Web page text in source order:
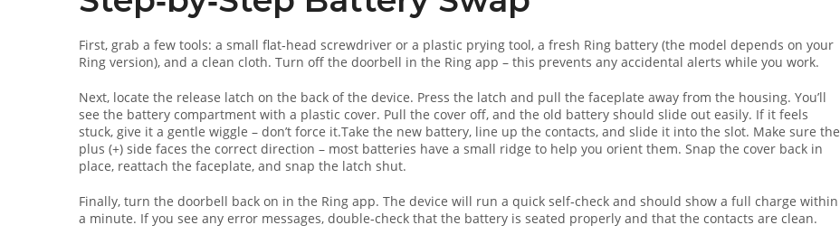
First, grab a few tools: a small flat‑head screwdriver or a plastic prying tool, a fresh Ring battery (the model depends on your
Ring version), and a clean cloth. Turn off the doorbell in the Ring app – this prevents any accidental alerts while you work.
Next, locate the release latch on the back of the device. Press the latch and pull the faceplate away from the housing. You’ll
see the battery compartment with a plastic cover. Pull the cover off, and the old battery should slide out easily. If it feels
stuck, give it a gentle wiggle – don’t force it.Take the new battery, line up the contacts, and slide it into the slot. Make sure the
plus (+) side faces the correct direction – most batteries have a small ridge to help you orient them. Snap the cover back in
place, reattach the faceplate, and snap the latch shut.
Finally, turn the doorbell back on in the Ring app. The device will run a quick self‑check and should show a full charge within
a minute. If you see any error messages, double‑check that the battery is seated properly and that the contacts are clean.